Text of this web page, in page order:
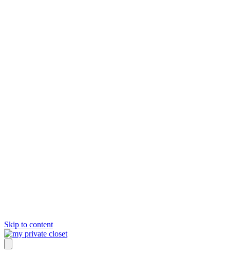
Skip to content